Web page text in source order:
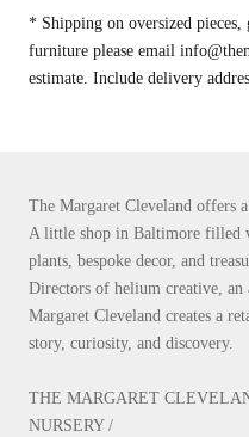
* Shipping on oversized pieces,
furniture please email
estimate. Include delivery
The Margaret Cleveland offers
A little shop in Baltimore filled
plants, bespoke decor, and
Directors of helium creative, an
Margaret Cleveland creates a
story, curiosity, and discovery.
THE MARGARET
NURSERY /